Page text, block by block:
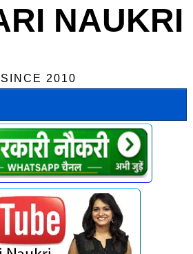
NAUKRI
SINCE 2010